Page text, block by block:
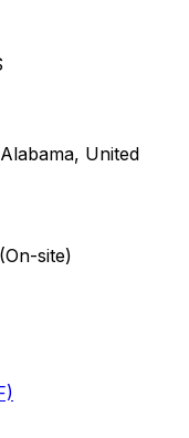
United
site)